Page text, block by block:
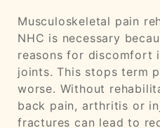
Musculoskeletal pain
NHC is necessary
reasons for discomfort
joints. This stops term
worse. Without
back pain, arthritis or
fractures can lead to